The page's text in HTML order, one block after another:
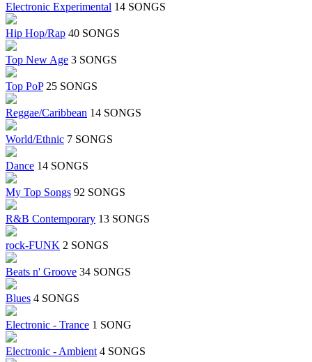
Electronic Experimental 14 SONGS
Hip Hop/Rap 40 SONGS
Top New Age 3 SONGS
Top PoP 25 SONGS
Reggae/Caribbean 14 SONGS
World/Ethnic 7 SONGS
Dance 14 SONGS
My Top Songs 92 SONGS
R&B Contemporary 13 SONGS
rock-FUNK 2 SONGS
Beats n' Groove 34 SONGS
Blues 4 SONGS
Electronic - Trance 1 SONG
Electronic - Ambient 4 SONGS